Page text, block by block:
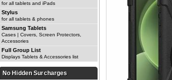
for all tablets and iPads
Stylus
for all tablets & phones
Samsung Tablets
Cases | Covers, Screen Protectors,
Accessories
Full Group List
Displays Tablets & Accessories list
No Hidden Surcharges